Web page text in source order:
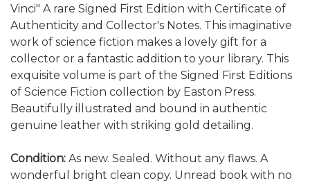
Vinci" A rare Signed First Edition with Certificate of
Authenticity and Collector's Notes. This imaginative
work of science fiction makes a lovely gift for a
collector or a fantastic addition to your library. This
exquisite volume is part of the Signed First Editions
of Science Fiction collection by Easton Press.
Beautifully illustrated and bound in authentic
genuine leather with striking gold detailing.
Condition: As new. Sealed. Without any flaws. A
wonderful bright clean copy. Unread book with no